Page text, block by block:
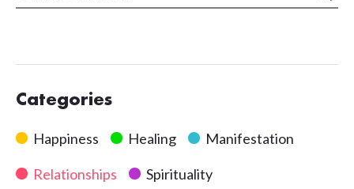
Categories
Happiness Healing Manifestation
Relationships Spirituality